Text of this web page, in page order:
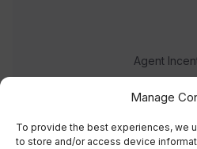
Manage
To provide the best experiences, we
to store and/or access device
Agent
Events
Meet the